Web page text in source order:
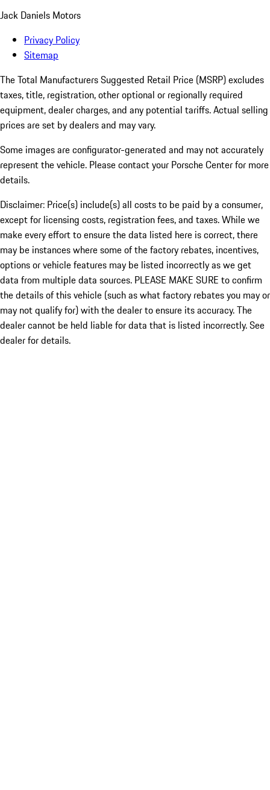
Jack Daniels Motors
Privacy Policy
Sitemap
The Total Manufacturers Suggested Retail Price (MSRP) excludes
taxes, title, registration, other optional or regionally required
equipment, dealer charges, and any potential tariffs. Actual selling
prices are set by dealers and may vary.
Some images are configurator-generated and may not accurately
represent the vehicle. Please contact your Porsche Center for more
details.
Disclaimer: Price(s) include(s) all costs to be paid by a consumer,
except for licensing costs, registration fees, and taxes. While we
make every effort to ensure the data listed here is correct, there
may be instances where some of the factory rebates, incentives,
options or vehicle features may be listed incorrectly as we get
data from multiple data sources. PLEASE MAKE SURE to confirm
the details of this vehicle (such as what factory rebates you may or
may not qualify for) with the dealer to ensure its accuracy. The
dealer cannot be held liable for data that is listed incorrectly. See
dealer for details.